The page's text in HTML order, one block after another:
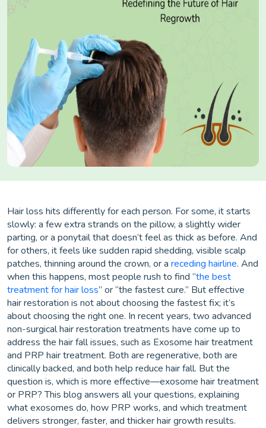
Hair loss hits differently for each person. For some, it starts
slowly: a few extra strands on the pillow, a slightly wider
parting, or a ponytail that doesn’t feel as thick as before. And
for others, it feels like sudden rapid shedding, visible scalp
patches, thinning around the crown, or a receding hairline. And
when this happens, most people rush to find “the best
treatment for hair loss” or “the fastest cure.” But effective
hair restoration is not about choosing the fastest fix; it’s
about choosing the right one. In recent years, two advanced
non-surgical hair restoration treatments have come up to
address the hair fall issues, such as Exosome hair treatment
and PRP hair treatment. Both are regenerative, both are
clinically backed, and both help reduce hair fall. But the
question is, which is more effective—exosome hair treatment
or PRP? This blog answers all your questions, explaining
what exosomes do, how PRP works, and which treatment
delivers stronger, faster, and thicker hair growth results.